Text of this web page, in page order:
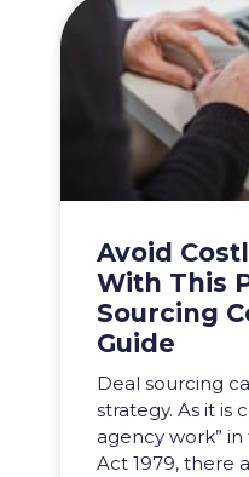
Avoid
With This
Sourcing
Guide
Deal sourcing
strategy. As it is
agency work”
Act 1979, there